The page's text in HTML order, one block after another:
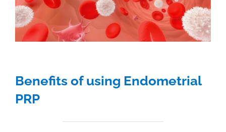
Benefits of using Endometrial
PRP